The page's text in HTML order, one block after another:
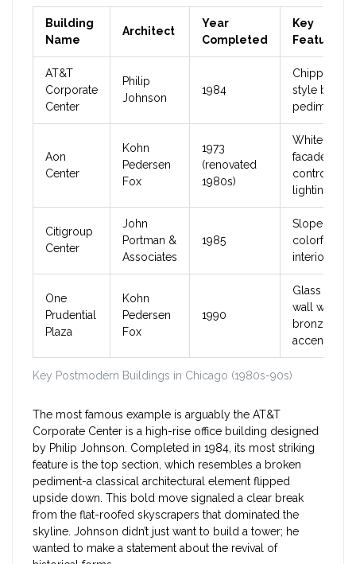
Key Postmodern Buildings in Chicago (1980s-90s)
Building
Name
Architect
Year
Completed
Key
Features
AT&T
Corporate
Center
Philip
Johnson
1984
style broken
pediment
Aon
Center
Kohn
Pedersen
Fox
1973
(renovated
1980s)
White
facade,
lighting
Citigroup
Center
John
Portman &
Associates
1985
Sloped roof,
colorful
interior
One
Prudential
Plaza
Kohn
Pedersen
Fox
1990
Glass
wall with
bronze
accents
The most famous example is arguably the AT&T
Corporate Center is a high-rise office building designed
by Philip Johnson Completed in 1984, its most striking
feature is the top section, which resembles a broken
pediment-a classical architectural element flipped
upside down. This bold move signaled a clear break
from the flat-roofed skyscrapers that dominated the
skyline. Johnson didn’t just want to build a tower; he
wanted to make a statement about the revival of